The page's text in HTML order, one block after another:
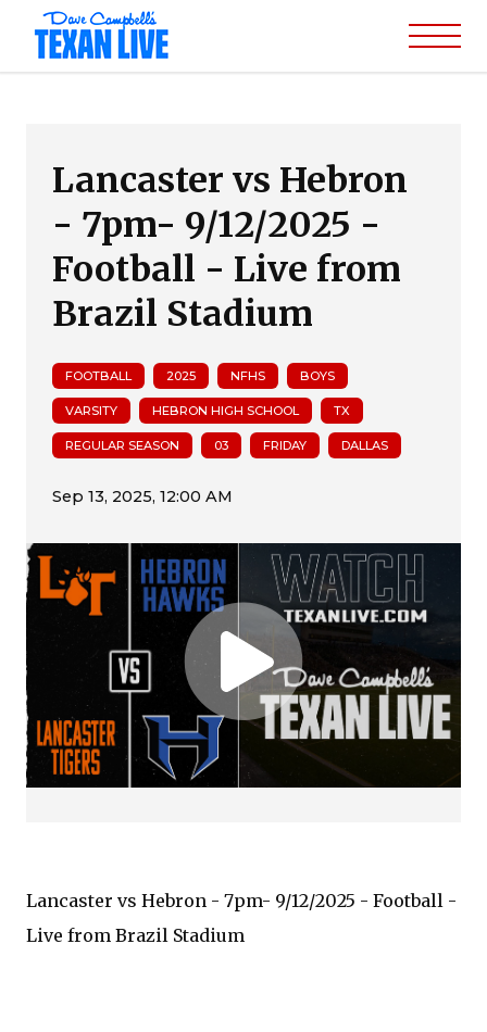
Lancaster vs Hebron
- 7pm- 9/12/2025 -
Football - Live from
Brazil Stadium
FOOTBALL 2025 NFHS BOYS
VARSITY HEBRON HIGH SCHOOL TX
REGULAR SEASON 03 FRIDAY DALLAS
Lancaster vs Hebron - 7pm- 9/12/2025 - Football -
Live from Brazil Stadium